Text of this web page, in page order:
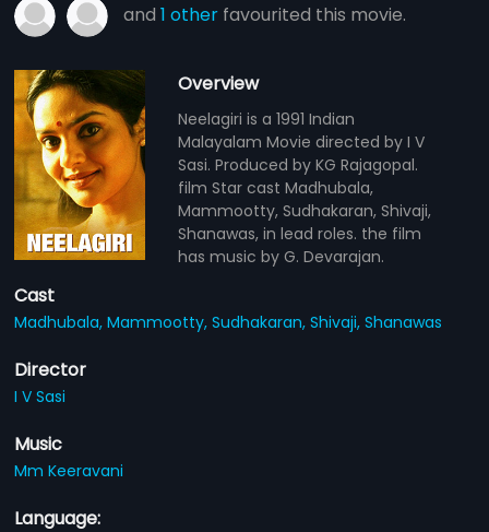
and1 other favourited this movie.
Overview
Neelagiri is a 1991 Indian
Malayalam Movie directed by I V
Sasi. Produced by KG Rajagopal.
film Star cast Madhubala,
Mammootty, Sudhakaran, Shivaji,
Shanawas, in lead roles. the film
has music by G. Devarajan.
Cast
Madhubala,Mammootty,Sudhakaran,Shivaji,Shanawas
Director
I V Sasi
Music
Mm Keeravani
Language: